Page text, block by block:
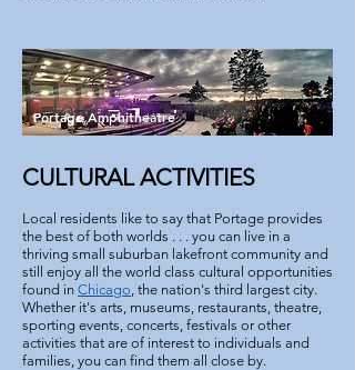
Portage Amphitheatre
CULTURAL ACTIVITIES
Local residents like to say that Portage provides
the best of both worlds . . . you can live in a
thriving small suburban lakefront community and
still enjoy all the world class cultural opportunities
found in Chicago, the nation's third largest city.
Whether it's arts, museums, restaurants, theatre,
sporting events, concerts, festivals or other
activities that are of interest to individuals and
families, you can find them all close by.